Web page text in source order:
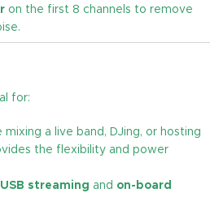
on the first 8 channels to remove
for:
mixing a live band, DJing, or hosting
the flexibility and power
USB streaming and on-board